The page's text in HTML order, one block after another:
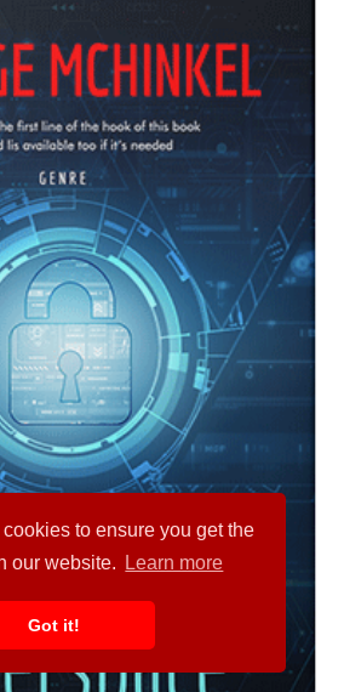
to ensure you get the
our website.
Learn more
Got it!